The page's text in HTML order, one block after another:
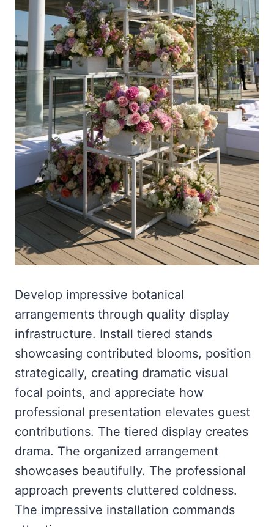
Develop impressive botanical
arrangements through quality display
infrastructure. Install tiered stands
showcasing contributed blooms, position
strategically, creating dramatic visual
focal points, and appreciate how
professional presentation elevates guest
contributions. The tiered display creates
drama. The organized arrangement
showcases beautifully. The professional
approach prevents cluttered coldness.
The impressive installation commands